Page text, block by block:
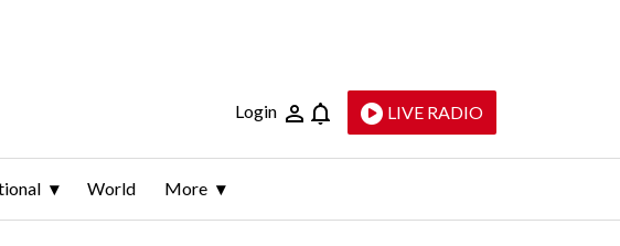
Login LIVE RADIO
World More